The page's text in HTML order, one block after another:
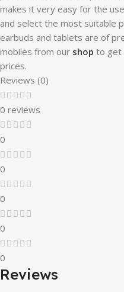
makes it very easy for the
and select the most suitable
earbuds and tablets are of
mobiles from our shop to get
prices.
Reviews (0)
0 reviews
0
0
0
0
0
Reviews